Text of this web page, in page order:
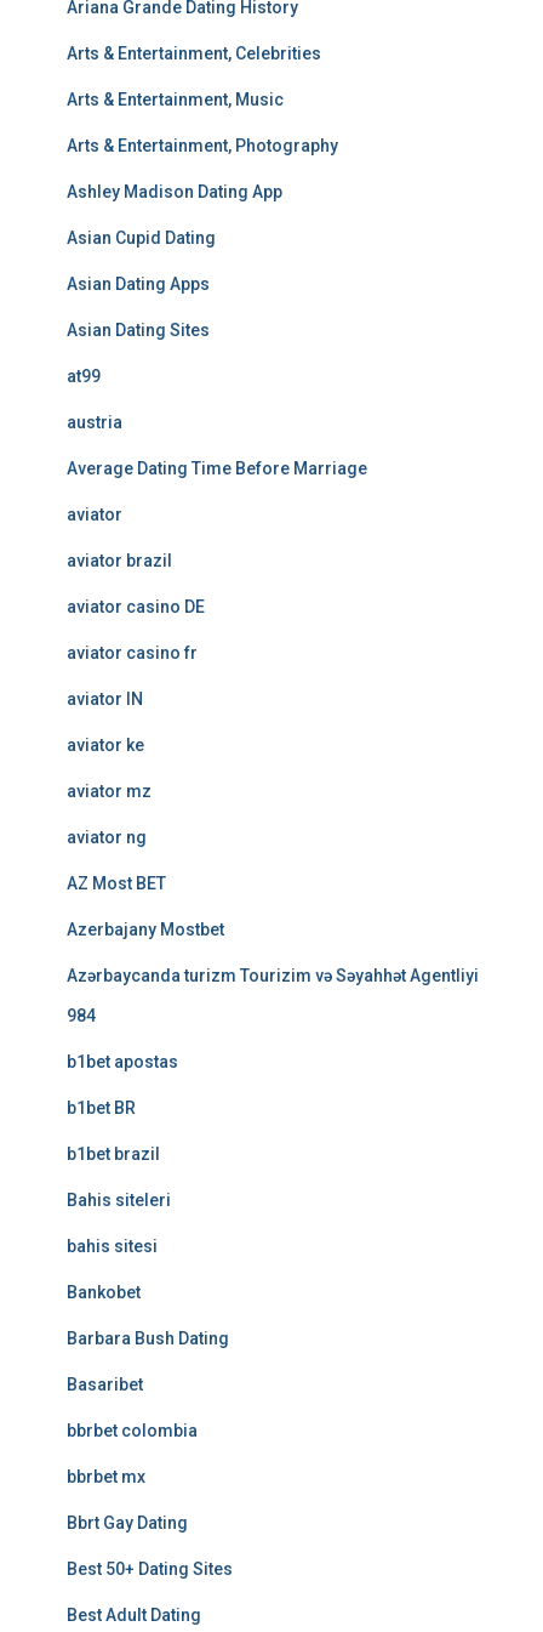
Ariana Grande Dating History
Arts & Entertainment, Celebrities
Arts & Entertainment, Music
Arts & Entertainment, Photography
Ashley Madison Dating App
Asian Cupid Dating
Asian Dating Apps
Asian Dating Sites
at99
austria
Average Dating Time Before Marriage
aviator
aviator brazil
aviator casino DE
aviator casino fr
aviator IN
aviator ke
aviator mz
aviator ng
AZ Most BET
Azerbajany Mostbet
Azərbaycanda turizm Tourizim və Səyahhət Agentliyi
984
b1bet apostas
b1bet BR
b1bet brazil
Bahis siteleri
bahis sitesi
Bankobet
Barbara Bush Dating
Basaribet
bbrbet colombia
bbrbet mx
Bbrt Gay Dating
Best 50+ Dating Sites
Best Adult Dating